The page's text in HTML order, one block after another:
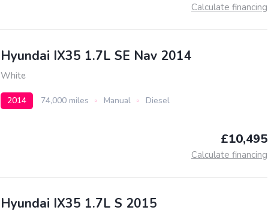
Calculate financing
Hyundai IX35 1.7L SE Nav 2014
White
2014 74,000 miles Manual Diesel
£10,495
Calculate financing
Hyundai IX35 1.7L S 2015